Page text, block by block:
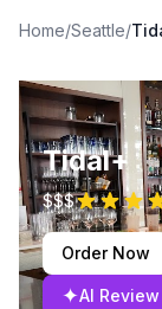
Home/Seattle/
Tidal+
$$$
Order Now
✦AI